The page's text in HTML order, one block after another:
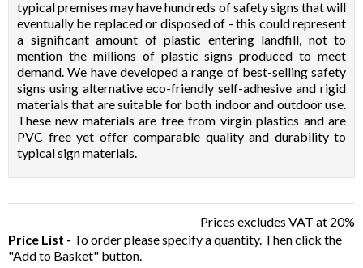
typical premises may have hundreds of safety signs that will
eventually be replaced or disposed of - this could represent
a significant amount of plastic entering landfill, not to
mention the millions of plastic signs produced to meet
demand. We have developed a range of best-selling safety
signs using alternative eco-friendly self-adhesive and rigid
materials that are suitable for both indoor and outdoor use.
These new materials are free from virgin plastics and are
PVC free yet offer comparable quality and durability to
typical sign materials.
Prices excludes VAT at 20%
Price List - To order please specify a quantity. Then click the
"Add to Basket" button.